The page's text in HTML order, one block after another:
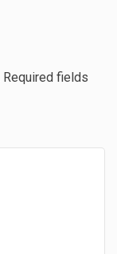
Required fields